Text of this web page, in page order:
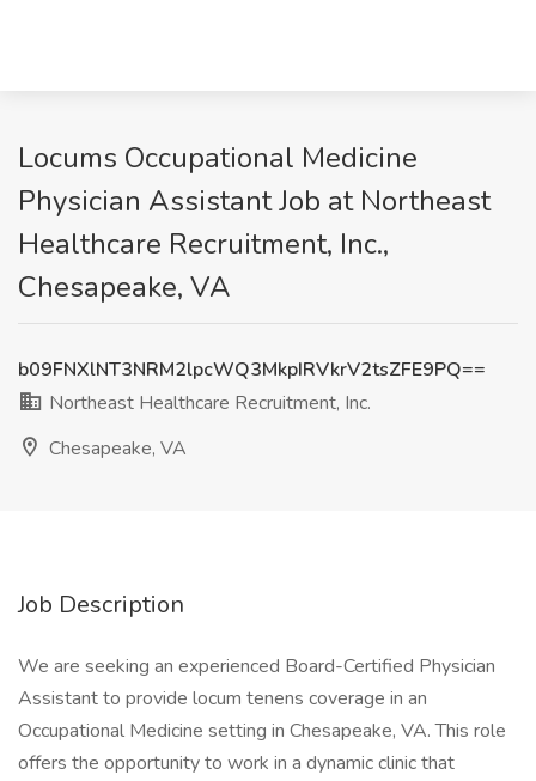
Locums Occupational Medicine
Physician Assistant Job at Northeast
Healthcare Recruitment, Inc.,
Chesapeake, VA
b09FNXlNT3NRM2lpcWQ3MkpIRVkrV2tsZFE9PQ==
Northeast Healthcare Recruitment, Inc.
Chesapeake, VA
Job Description
We are seeking an experienced Board-Certified Physician
Assistant to provide locum tenens coverage in an
Occupational Medicine setting in Chesapeake, VA. This role
offers the opportunity to work in a dynamic clinic that